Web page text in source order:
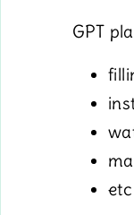
GPT
etc